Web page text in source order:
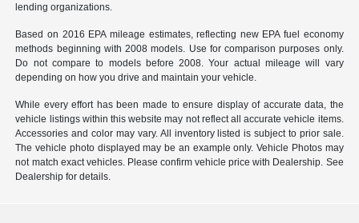
lending organizations.
Based on 2016 EPA mileage estimates, reflecting new EPA fuel economy
methods beginning with 2008 models. Use for comparison purposes only.
Do not compare to models before 2008. Your actual mileage will vary
depending on how you drive and maintain your vehicle.
While every effort has been made to ensure display of accurate data, the
vehicle listings within this website may not reflect all accurate vehicle items.
Accessories and color may vary. All inventory listed is subject to prior sale.
The vehicle photo displayed may be an example only. Vehicle Photos may
not match exact vehicles. Please confirm vehicle price with Dealership. See
Dealership for details.